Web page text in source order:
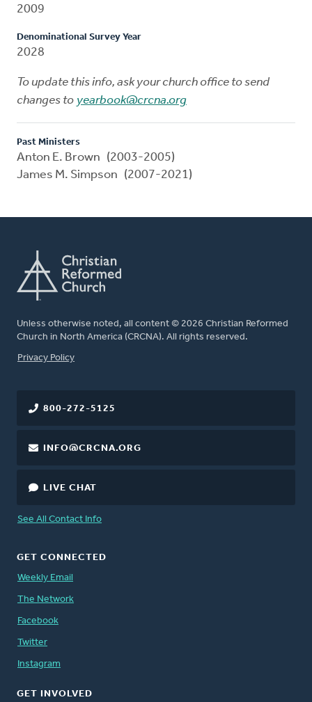
2009
Denominational Survey Year
2028
To update this info, ask your church office to send
changes to yearbook@crcna.org
Past Ministers
Anton E. Brown (2003-2005)
James M. Simpson (2007-2021)
Unless otherwise noted, all content © 2026 Christian Reformed
Church in North America (CRCNA). All rights reserved.
FOOTER
Privacy Policy
800-272-5125
INFO@CRCNA.ORG
LIVE CHAT
See All Contact Info
GET CONNECTED
Weekly Email
The Network
Facebook
Twitter
Instagram
GET INVOLVED